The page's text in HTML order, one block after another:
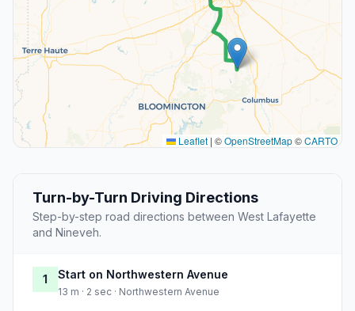
Leaflet | ©OpenStreetMap©CARTO
Turn-by-Turn Driving Directions
Step-by-step road directions between West Lafayette
and Nineveh.
1 Start on Northwestern Avenue
13 m · 2 sec · Northwestern Avenue